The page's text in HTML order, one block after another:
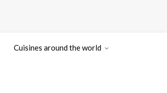
Cuisines around the world